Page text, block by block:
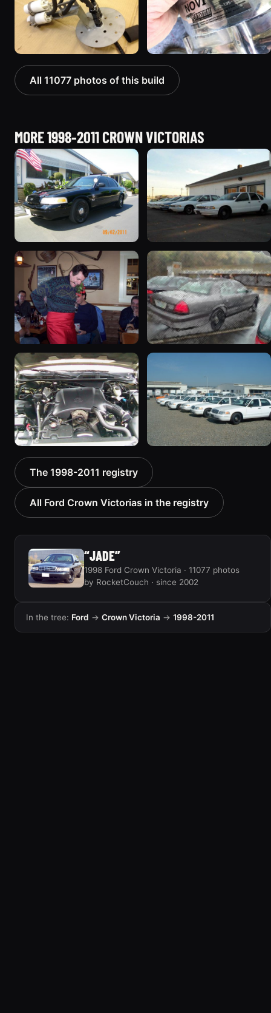
All 11077 photos of this build
MORE 1998-2011 CROWN VICTORIAS
2003 Ford Crown
Victoria “EVIL VIC”
12656 photos
1998 Ford Crown Victoria
“EmbassyVic”
1436 photos
2001 Ford Crown
Victoria
6054 photos 5185 photos
2000 Ford Crown
Victoria “texasvic”
675 photos 934 photos
The 1998-2011 registry
All Ford Crown Victorias in the registry
“JADE”
1998 Ford Crown Victoria · 11077 photos
by RocketCouch · since 2002
In the tree: Ford → Crown Victoria → 1998-2011